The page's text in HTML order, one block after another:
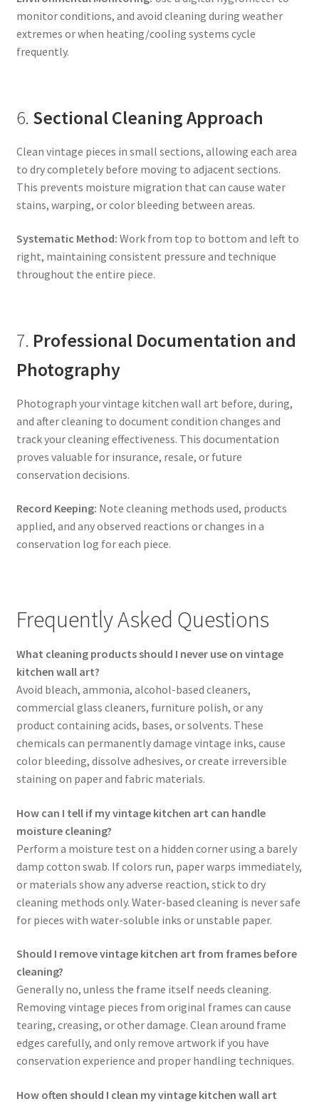
monitor conditions, and avoid cleaning during weather
extremes or when heating/cooling systems cycle
frequently.
6. Sectional Cleaning Approach
Clean vintage pieces in small sections, allowing each area
to dry completely before moving to adjacent sections.
This prevents moisture migration that can cause water
stains, warping, or color bleeding between areas.
Systematic Method: Work from top to bottom and left to
right, maintaining consistent pressure and technique
throughout the entire piece.
7. Professional Documentation and
Photography
Photograph your vintage kitchen wall art before, during,
and after cleaning to document condition changes and
track your cleaning effectiveness. This documentation
proves valuable for insurance, resale, or future
conservation decisions.
Record Keeping: Note cleaning methods used, products
applied, and any observed reactions or changes in a
conservation log for each piece.
Frequently Asked Questions
What cleaning products should I never use on vintage
kitchen wall art?
Avoid bleach, ammonia, alcohol-based cleaners,
commercial glass cleaners, furniture polish, or any
product containing acids, bases, or solvents. These
chemicals can permanently damage vintage inks, cause
color bleeding, dissolve adhesives, or create irreversible
staining on paper and fabric materials.
How can I tell if my vintage kitchen art can handle
moisture cleaning?
Perform a moisture test on a hidden corner using a barely
damp cotton swab. If colors run, paper warps immediately,
or materials show any adverse reaction, stick to dry
cleaning methods only. Water-based cleaning is never safe
for pieces with water-soluble inks or unstable paper.
Should I remove vintage kitchen art from frames before
cleaning?
Generally no, unless the frame itself needs cleaning.
Removing vintage pieces from original frames can cause
tearing, creasing, or other damage. Clean around frame
edges carefully, and only remove artwork if you have
conservation experience and proper handling techniques.
How often should I clean my vintage kitchen wall art